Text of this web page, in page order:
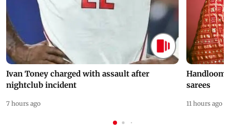
Ivan Toney charged with assault after
nightclub incident
7 hours ago
Handloom
sarees
11 hours ago